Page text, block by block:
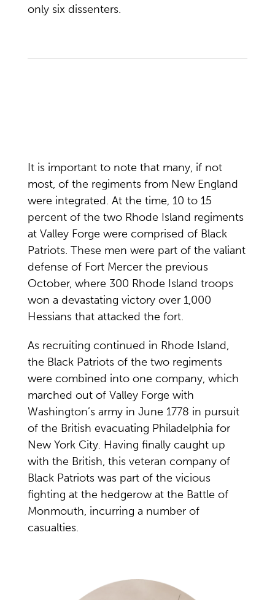
only six dissenters.
It is important to note that many, if not
most, of the regiments from New England
were integrated. At the time, 10 to 15
percent of the two Rhode Island regiments
at Valley Forge were comprised of Black
Patriots. These men were part of the valiant
defense of Fort Mercer the previous
October, where 300 Rhode Island troops
won a devastating victory over 1,000
Hessians that attacked the fort.
As recruiting continued in Rhode Island,
the Black Patriots of the two regiments
were combined into one company, which
marched out of Valley Forge with
Washington’s army in June 1778 in pursuit
of the British evacuating Philadelphia for
New York City. Having finally caught up
with the British, this veteran company of
Black Patriots was part of the vicious
fighting at the hedgerow at the Battle of
Monmouth, incurring a number of
casualties.